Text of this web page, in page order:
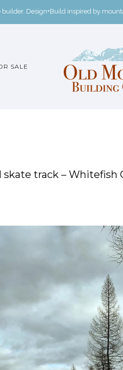
Design+Build inspired by
SALE
skate track –